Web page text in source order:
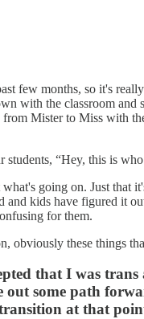
few months, so it's
with the classroom
Mister to Miss with
“Hey, this is
going on. Just that
kids have figured it
for them.
obviously these things
that I was
some path
at that